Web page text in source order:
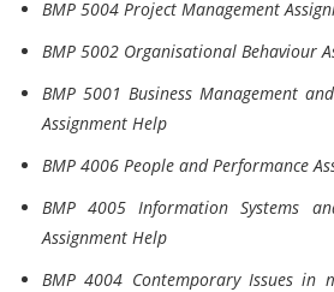
BMP 5004 Project Management
BMP 5002 Organisational Behaviour
BMP 5001 Business Management
Assignment Help
BMP 4006 People and Performance
BMP 4005 Information Systems
Assignment Help
BMP 4004 Contemporary Issues in